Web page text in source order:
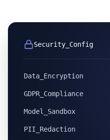
Security_Config
Data_Encryption
GDPR_Compliance
Model_Sandbox
PII_Redaction